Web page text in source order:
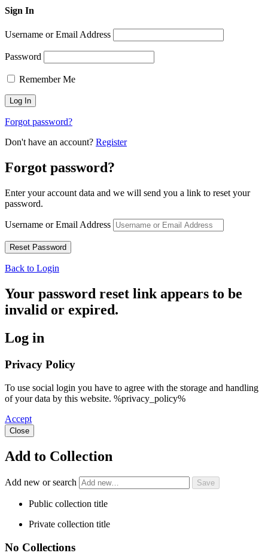
Sign In
Username or Email Address
Password
Remember Me
Forgot password?
Don't have an account? Register
Forgot password?
Enter your account data and we will send you a link to reset your
password.
Username or Email Address
Back to Login
Your password reset link appears to be
invalid or expired.
Log in
Privacy Policy
To use social login you have to agree with the storage and handling
of your data by this website. %privacy_policy%
Accept
Close
Add to Collection
Add new or search
Public collection title
Private collection title
No Collections